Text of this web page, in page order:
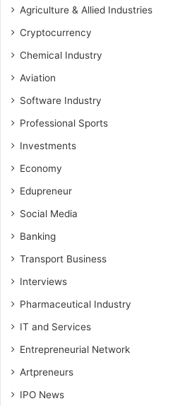
Agriculture & Allied Industries
Cryptocurrency
Chemical Industry
Aviation
Software Industry
Professional Sports
Investments
Economy
Edupreneur
Social Media
Banking
Transport Business
Interviews
Pharmaceutical Industry
IT and Services
Entrepreneurial Network
Artpreneurs
IPO News